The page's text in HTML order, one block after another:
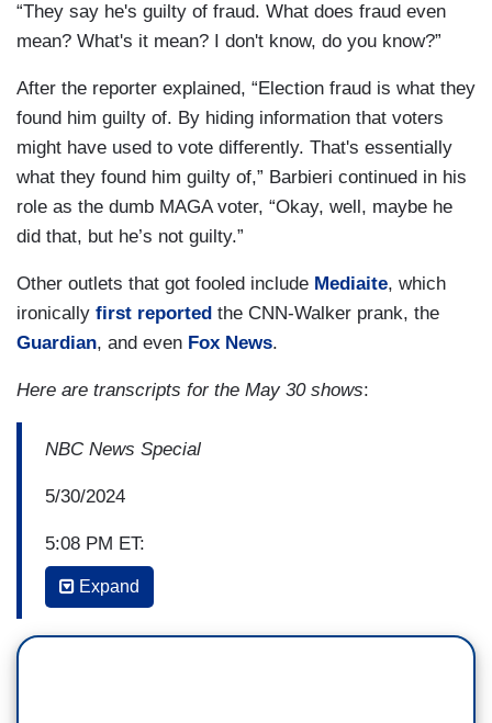
“They say he's guilty of fraud. What does fraud even
mean? What's it mean? I don't know, do you know?”
After the reporter explained, “Election fraud is what they
found him guilty of. By hiding information that voters
might have used to vote differently. That's essentially
what they found him guilty of,” Barbieri continued in his
role as the dumb MAGA voter, “Okay, well, maybe he
did that, but he’s not guilty.”
Other outlets that got fooled include Mediaite, which
ironically first reported the CNN-Walker prank, the
Guardian, and even Fox News.
Here are transcripts for the May 30 shows:
NBC News Special
5/30/2024
5:08 PM ET:
LAURA JARRETT: Savannah, it’s a resounding
Expand